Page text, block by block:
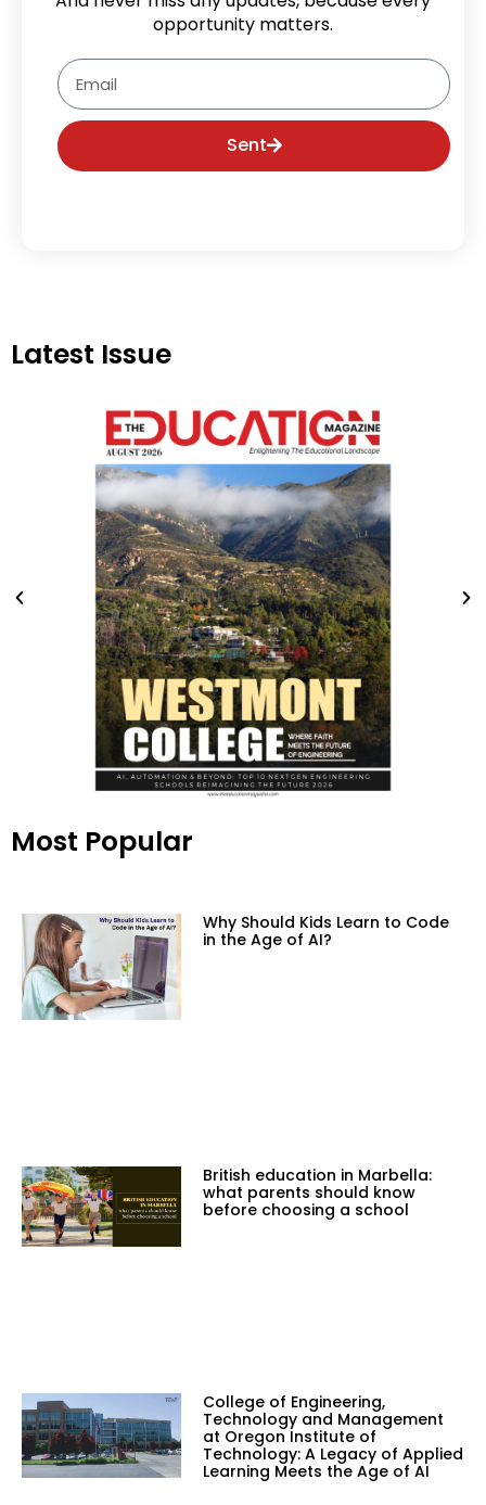
opportunity matters.
Email
Sent
Latest Issue
Most Popular
Why Should Kids Learn to Code
in the Age of AI?
British education in Marbella:
what parents should know
before choosing a school
College of Engineering,
Technology and Management
at Oregon Institute of
Technology: A Legacy of Applied
Learning Meets the Age of AI